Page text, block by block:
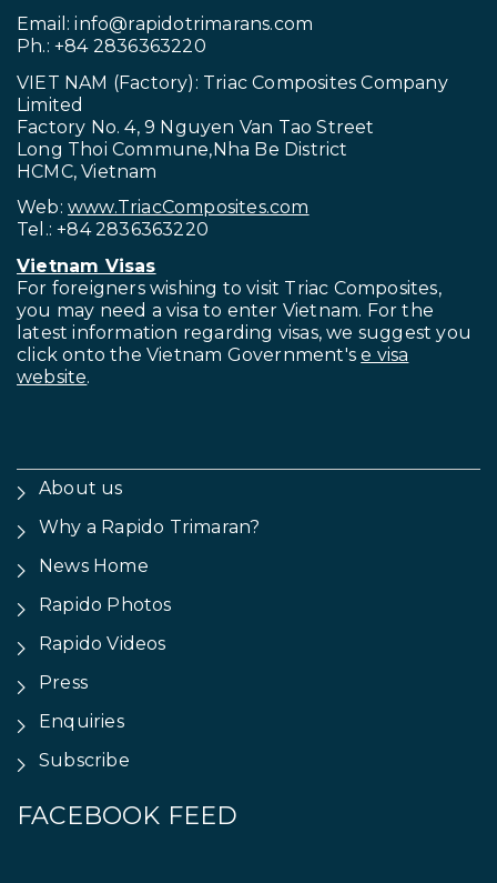
Email:info@rapidotrimarans.com
Ph.: +84 2836363220
VIET NAM (Factory): Triac Composites Company
Limited
Factory No. 4, 9 Nguyen Van Tao Street
Long Thoi Commune,Nha Be District
HCMC, Vietnam
Web:www.TriacComposites.com
Tel.: +84 2836363220
Vietnam Visas
For foreigners wishing to visit Triac Composites,
you may need a visa to enter Vietnam. For the
latest information regarding visas, we suggest you
click onto the Vietnam Government'se visa
website.
About us
Why a Rapido Trimaran?
News Home
Rapido Photos
Rapido Videos
Press
Enquiries
Subscribe
FACEBOOK FEED